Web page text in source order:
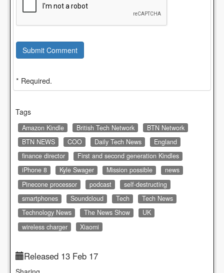
Submit Comment
* Required.
Tags
Amazon Kindle British Tech Network
BTN Network
BTN NEWS
COO Daily Tech News
England
finance director
First and second generation Kindles
iPhone 8
Kyle Swager Mission possible
news
Pinecone processor
podcast
self-destructing
smartphones
Soundcloud Tech
Tech News
Technology News
The News Show
UK
wireless charger
Xiaomi
Released 13 Feb 17